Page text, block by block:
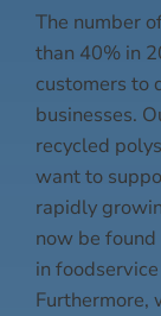
The number
than 40% in
customers to
businesses.
recycled
want to
rapidly
now be
in
Furthermore,